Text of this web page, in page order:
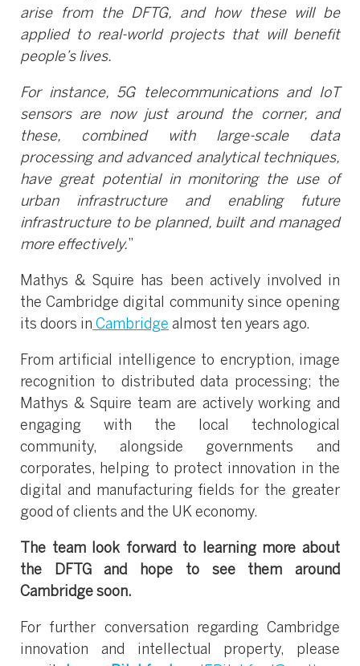
arise from the DFTG, and how these will be
applied to real-world projects that will benefit
people’s lives.
For instance, 5G telecommunications and IoT
sensors are now just around the corner, and
these, combined with large-scale data
processing and advanced analytical techniques,
have great potential in monitoring the use of
urban infrastructure and enabling future
infrastructure to be planned, built and managed
more effectively.”
Mathys & Squire has been actively involved in
the Cambridge digital community since opening
its doors in Cambridge almost ten years ago.
From artificial intelligence to encryption, image
recognition to distributed data processing; the
Mathys & Squire team are actively working and
engaging with the local technological
community, alongside governments and
corporates, helping to protect innovation in the
digital and manufacturing fields for the greater
good of clients and the UK economy.
The team look forward to learning more about
the DFTG and hope to see them around
Cambridge soon.
For further conversation regarding Cambridge
innovation and intellectual property, please